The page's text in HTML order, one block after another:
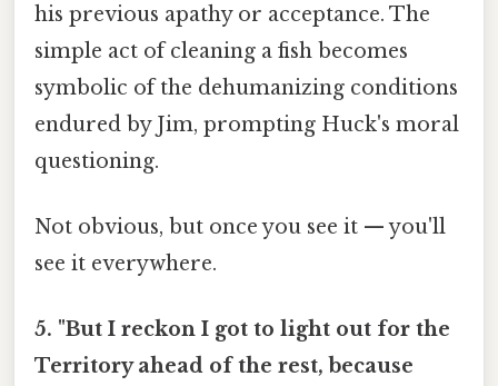
his previous apathy or acceptance. The
simple act of cleaning a fish becomes
symbolic of the dehumanizing conditions
endured by Jim, prompting Huck's moral
questioning.
Not obvious, but once you see it — you'll
see it everywhere.
5. "But I reckon I got to light out for the
Territory ahead of the rest, because